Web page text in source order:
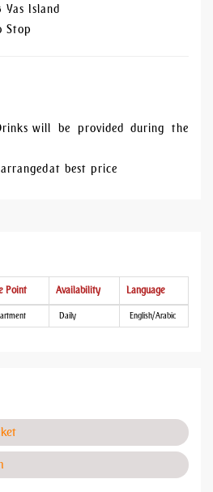
Yas Island
Stop
will be provided during the
at best price
Point Availability Language
Daily English/Arabic